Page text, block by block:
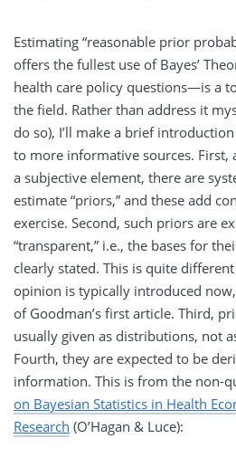
Estimating “reasonable prior
offers the fullest use of Bayes’
health care policy questions—is a
the field. Rather than address it
do so), I’ll make a brief
to more informative sources. First,
a subjective element, there are
estimate “priors,” and these add
exercise. Second, such priors are
“transparent,” i.e., the bases for
clearly stated. This is quite
opinion is typically introduced
of Goodman’s first article. Third,
usually given as distributions, not
Fourth, they are expected to be
information. This is from the non-
on Bayesian Statistics in Health
Research (O’Hagan & Luce):